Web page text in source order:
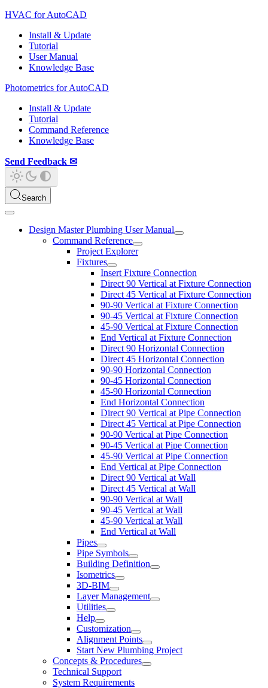
HVAC for AutoCAD
Install & Update
Tutorial
User Manual
Knowledge Base
Photometrics for AutoCAD
Install & Update
Tutorial
Command Reference
Knowledge Base
Send Feedback ✉
Search
Design Master Plumbing User Manual
Command Reference
Project Explorer
Fixtures
Insert Fixture Connection
Direct 90 Vertical at Fixture Connection
Direct 45 Vertical at Fixture Connection
90-90 Vertical at Fixture Connection
90-45 Vertical at Fixture Connection
45-90 Vertical at Fixture Connection
End Vertical at Fixture Connection
Direct 90 Horizontal Connection
Direct 45 Horizontal Connection
90-90 Horizontal Connection
90-45 Horizontal Connection
45-90 Horizontal Connection
End Horizontal Connection
Direct 90 Vertical at Pipe Connection
Direct 45 Vertical at Pipe Connection
90-90 Vertical at Pipe Connection
90-45 Vertical at Pipe Connection
45-90 Vertical at Pipe Connection
End Vertical at Pipe Connection
Direct 90 Vertical at Wall
Direct 45 Vertical at Wall
90-90 Vertical at Wall
90-45 Vertical at Wall
45-90 Vertical at Wall
End Vertical at Wall
Pipes
Pipe Symbols
Building Definition
Isometrics
3D-BIM
Layer Management
Utilities
Help
Customization
Alignment Points
Start New Plumbing Project
Concepts & Procedures
Technical Support
System Requirements